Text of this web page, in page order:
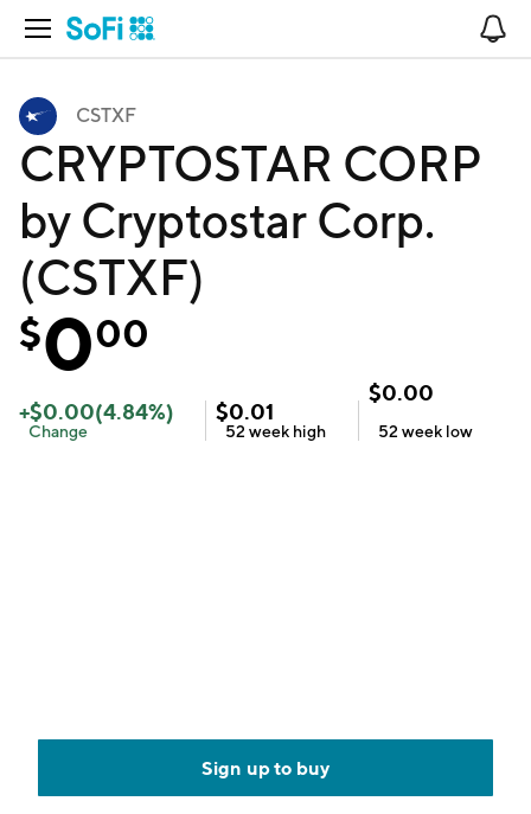
Open Navigation
CSTXF
CRYPTOSTAR CORP
by Cryptostar Corp.
(CSTXF)
$000
+$0.00(4.84%)
Change
$0.01
52 week high
$0.00
52 week low
Sign up to buy